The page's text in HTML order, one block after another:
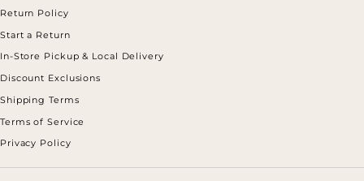
Return Policy
Start a Return
In-Store Pickup & Local Delivery
Discount Exclusions
Shipping Terms
Terms of Service
Privacy Policy